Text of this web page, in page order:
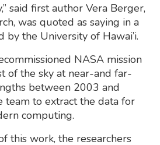
said first author Vera Berger,
was quoted as saying in a
by the University of Hawai’i.
NASA mission
of the sky at near-and far-
between 2003 and
team to extract the data for
computing.
this work, the researchers